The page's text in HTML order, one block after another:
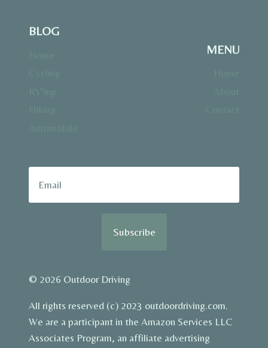
BLOG
MENU
© 2026 Outdoor Driving
All rights reserved (c) 2023 outdoordriving.com.
We are a participant in the Amazon Services LLC
Associates Program, an affiliate advertising
Subscribe